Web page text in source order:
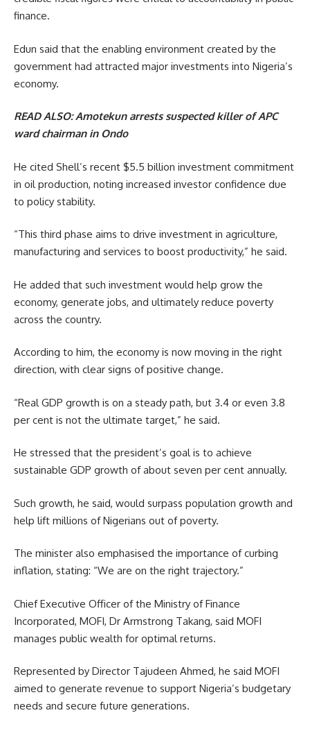
finance.
Edun said that the enabling environment created by the
government had attracted major investments into Nigeria’s
economy.
READ ALSO:Amotekun arrests suspected killer of APC
ward chairman in Ondo
He cited Shell’s recent $5.5 billion investment commitment
in oil production, noting increased investor confidence due
to policy stability.
“This third phase aims to drive investment in agriculture,
manufacturing and services to boost productivity,” he said.
He added that such investment would help grow the
economy, generate jobs, and ultimately reduce poverty
across the country.
According to him, the economy is now moving in the right
direction, with clear signs of positive change.
“Real GDP growth is on a steady path, but 3.4 or even 3.8
per cent is not the ultimate target,” he said.
He stressed that the president’s goal is to achieve
sustainable GDP growth of about seven per cent annually.
Such growth, he said, would surpass population growth and
help lift millions of Nigerians out of poverty.
The minister also emphasised the importance of curbing
inflation, stating: “We are on the right trajectory.”
Chief Executive Officer of the Ministry of Finance
Incorporated, MOFI, Dr Armstrong Takang, said MOFI
manages public wealth for optimal returns.
Represented by Director Tajudeen Ahmed, he said MOFI
aimed to generate revenue to support Nigeria’s budgetary
needs and secure future generations.